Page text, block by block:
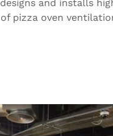
and installs
pizza oven